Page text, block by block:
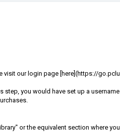
visit our login page [here](https://
you would have set up a username
or the equivalent section where